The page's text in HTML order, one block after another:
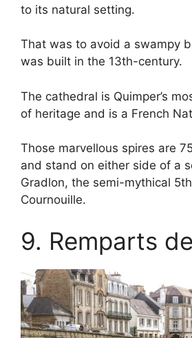
to its natural setting.
That was to avoid a swampy
was built in the 13th-century.
The cathedral is Quimper’s
of heritage and is a French
Those marvellous spires are
and stand on either side of a
Gradlon, the semi-mythical
Cournouille.
9. Remparts